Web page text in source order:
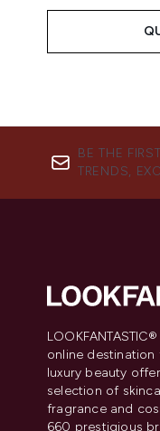
BE THE
TRENDS,
online
luxury beauty
selection of
fragrance and
660 prestigious